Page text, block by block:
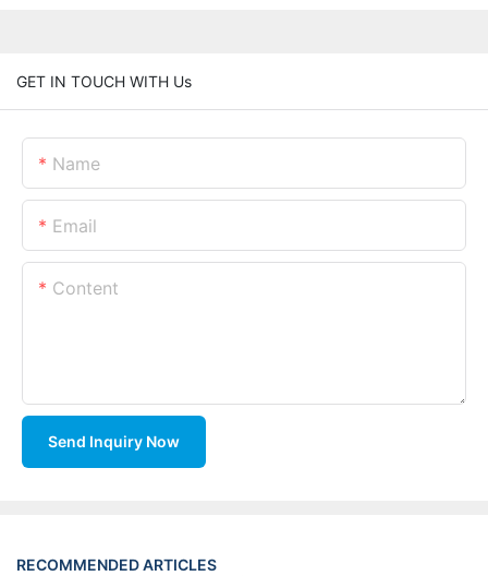
GET IN TOUCH WITH Us
Name
Email
Content
Send Inquiry Now
RECOMMENDED ARTICLES